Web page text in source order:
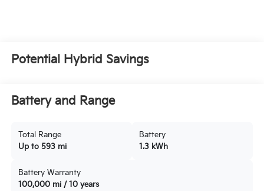
Potential Hybrid Savings
Battery and Range
Total Range
Up to 593 mi
Battery
1.3 kWh
Battery Warranty
100,000 mi / 10 years